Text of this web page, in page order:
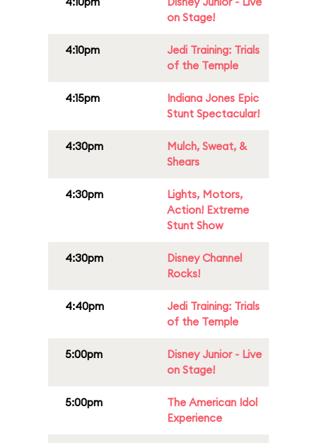
on Stage!
4:10pm
Jedi Training: Trials
of the Temple
4:15pm
Indiana Jones Epic
Stunt Spectacular!
4:30pm
Mulch, Sweat, &
Shears
4:30pm
Lights, Motors,
Action! Extreme
Stunt Show
4:30pm
Disney Channel
Rocks!
4:40pm
Jedi Training: Trials
of the Temple
5:00pm
Disney Junior - Live
on Stage!
5:00pm
The American Idol
Experience